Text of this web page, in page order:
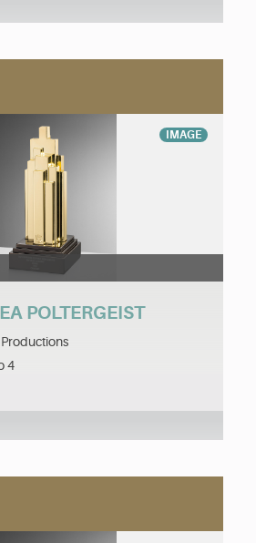
IMAGE
POLTERGEIST
4